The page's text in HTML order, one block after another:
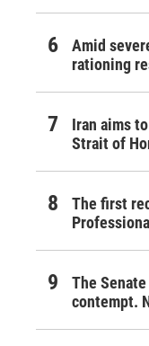
Amid
rationing
Iran aims
Strait of
The first
The
contempt.